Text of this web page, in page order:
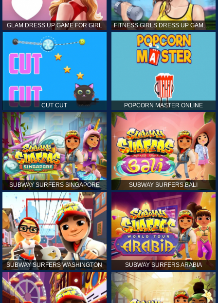
GLAM DRESS UP GAME FOR GIRL FITNESS GIRLS DRESS UP GAME FOR GIRL
CUT CUT POPCORN MASTER ONLINE
SUBWAY SURFERS SINGAPORE SUBWAY SURFERS BALI
SUBWAY SURFERS WASHINGTON SUBWAY SURFERS ARABIA